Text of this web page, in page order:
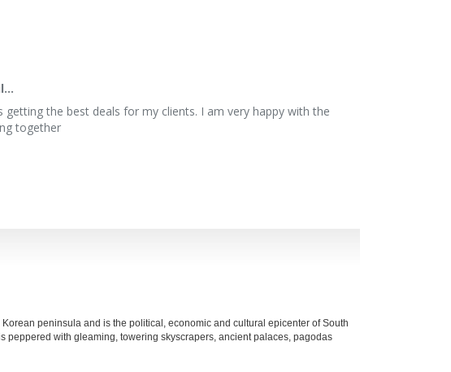
the best deals for my clients. I am very happy with the
together
peninsula and is the political, economic and cultural epicenter of South
peppered with gleaming, towering skyscrapers, ancient palaces, pagodas